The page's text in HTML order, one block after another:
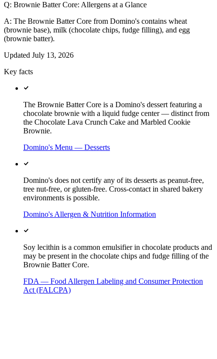
Q: Brownie Batter Core: Allergens at a Glance
A: The Brownie Batter Core from Domino's contains wheat
(brownie base), milk (chocolate chips, fudge filling), and egg
(brownie batter).
Updated July 13, 2026
Key facts
The Brownie Batter Core is a Domino's dessert featuring a
chocolate brownie with a liquid fudge center — distinct from
the Chocolate Lava Crunch Cake and Marbled Cookie
Brownie.
Domino's Menu — Desserts
Domino's does not certify any of its desserts as peanut-free,
tree nut-free, or gluten-free. Cross-contact in shared bakery
environments is possible.
Domino's Allergen & Nutrition Information
Soy lecithin is a common emulsifier in chocolate products and
may be present in the chocolate chips and fudge filling of the
Brownie Batter Core.
FDA — Food Allergen Labeling and Consumer Protection
Act (FALCPA)